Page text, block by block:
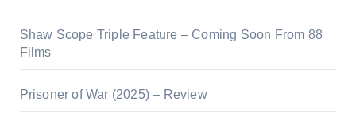
Shaw Scope Triple Feature – Coming Soon From 88
Films
Prisoner of War (2025) – Review